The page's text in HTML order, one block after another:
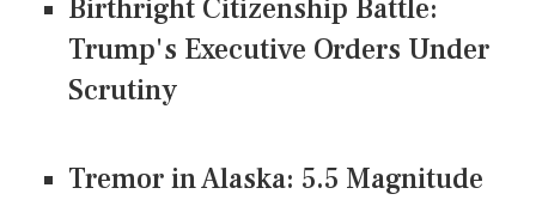
Birthright Citizenship Battle:
Trump's Executive Orders Under
Scrutiny
Tremor in Alaska: 5.5 Magnitude